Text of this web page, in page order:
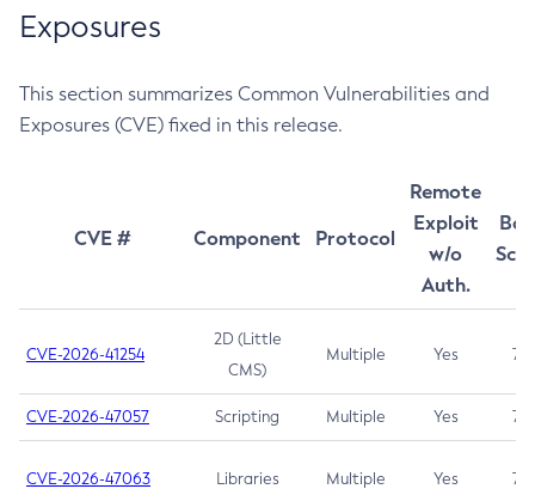
Exposures
This section summarizes Common Vulnerabilities and
Exposures (CVE) fixed in this release.
CVE # Component Protocol
Remote
Exploit
w/o
Auth.
CVE-2026-41254
2D (Little
CMS)
Multiple Yes 7.5
CVE-2026-47057 Scripting Multiple Yes 7.5
CVE-2026-47063 Libraries Multiple Yes 7.5